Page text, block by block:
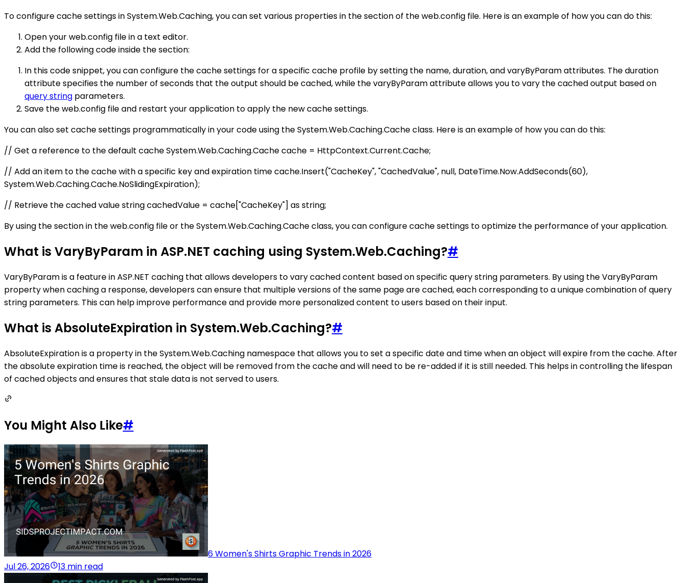
To configure cache settings in System.Web.Caching, you can set various properties in the section of the web.config file. Here is an example of how you can do this:
Open your web.config file in a text editor.
Add the following code inside the section:
In this code snippet, you can configure the cache settings for a specific cache profile by setting the name, duration, and varyByParam attributes. The duration
attribute specifies the number of seconds that the output should be cached, while the varyByParam attribute allows you to vary the cached output based on
query string parameters.
Save the web.config file and restart your application to apply the new cache settings.
You can also set cache settings programmatically in your code using the System.Web.Caching.Cache class. Here is an example of how you can do this:
// Get a reference to the default cache System.Web.Caching.Cache cache = HttpContext.Current.Cache;
// Add an item to the cache with a specific key and expiration time cache.Insert("CacheKey", "CachedValue", null, DateTime.Now.AddSeconds(60),
System.Web.Caching.Cache.NoSlidingExpiration);
// Retrieve the cached value string cachedValue = cache["CacheKey"] as string;
By using the section in the web.config file or the System.Web.Caching.Cache class, you can configure cache settings to optimize the performance of your application.
What is VaryByParam in ASP.NET caching using System.Web.Caching?#
VaryByParam is a feature in ASP.NET caching that allows developers to vary cached content based on specific query string parameters. By using the VaryByParam
property when caching a response, developers can ensure that multiple versions of the same page are cached, each corresponding to a unique combination of query
string parameters. This can help improve performance and provide more personalized content to users based on their input.
What is AbsoluteExpiration in System.Web.Caching?#
AbsoluteExpiration is a property in the System.Web.Caching namespace that allows you to set a specific date and time when an object will expire from the cache. After
the absolute expiration time is reached, the object will be removed from the cache and will need to be re-added if it is still needed. This helps in controlling the lifespan
of cached objects and ensures that stale data is not served to users.
You Might Also Like#
6 Women's Shirts Graphic Trends in 2026
Jul 26, 2026
13 min read